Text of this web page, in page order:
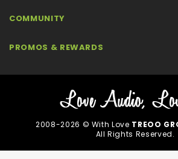
COMMUNITY
PROMOS & REWARDS
2008-2026 © With Love TREOO
All Rights Reserved.